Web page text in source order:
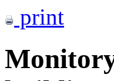
print